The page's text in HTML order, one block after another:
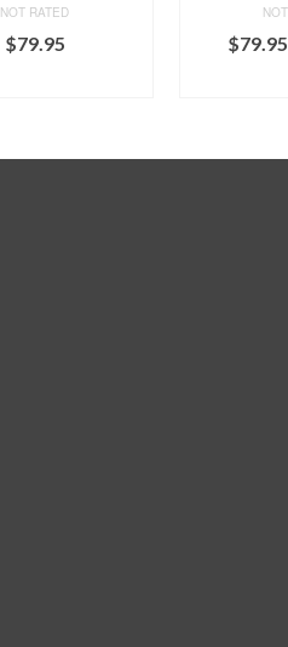
NOT RATED
$79.95
$79.95